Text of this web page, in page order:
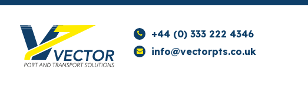
+44 (0) 333 222 4346
info@vectorpts.co.uk